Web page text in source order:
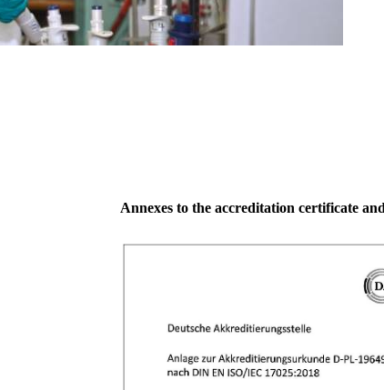
Annexes to the accreditation certificate